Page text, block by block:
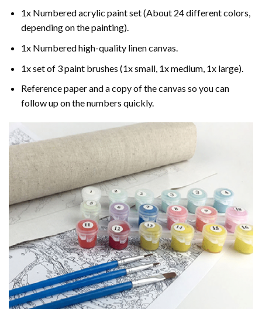
1x Numbered acrylic paint set (About 24 different colors,
depending on the painting).
1x Numbered high-quality linen canvas.
1x set of 3 paint brushes (1x small, 1x medium, 1x large).
Reference paper and a copy of the canvas so you can
follow up on the numbers quickly.